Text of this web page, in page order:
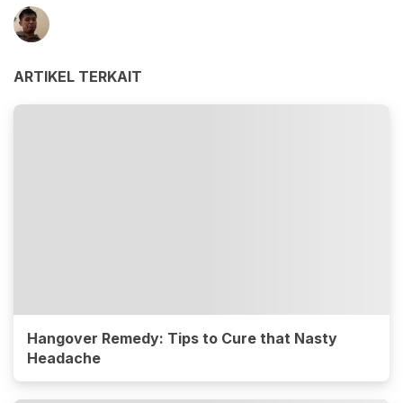
ARTIKEL TERKAIT
Hangover Remedy: Tips to Cure that Nasty
Headache